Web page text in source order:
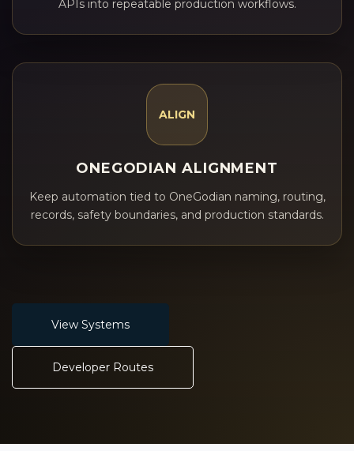
APIs into repeatable production workflows.
ALIGN
ONEGODIAN ALIGNMENT
Keep automation tied to OneGodian naming, routing,
records, safety boundaries, and production standards.
View Systems
Developer Routes